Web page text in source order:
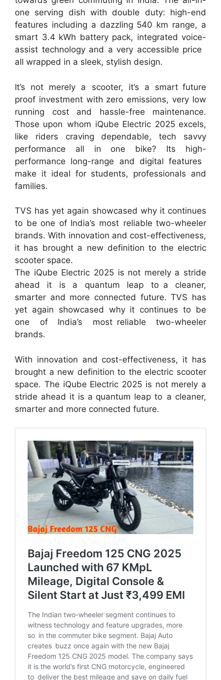
one serving dish with double duty: high-end
features including a dazzling 540 km range, a
smart 3.4 kWh battery pack, integrated voice-
assist technology and a very accessible price
all wrapped in a sleek, stylish design.
It’s not merely a scooter, it’s a smart future
proof investment with zero emissions, very low
running cost and hassle-free maintenance.
Those upon whom iQube Electric 2025 excels,
like riders craving dependable, tech savvy
performance all in one bike? Its high-
performance long-range and digital features
make it ideal for students, professionals and
families.
TVS has yet again showcased why it continues
to be one of India’s most reliable two-wheeler
brands. With innovation and cost-effectiveness,
it has brought a new definition to the electric
scooter space.
The iQube Electric 2025 is not merely a stride
ahead it is a quantum leap to a cleaner,
smarter and more connected future. TVS has
yet again showcased why it continues to be
one of India’s most reliable two-wheeler
brands.
With innovation and cost-effectiveness, it has
brought a new definition to the electric scooter
space. The iQube Electric 2025 is not merely a
stride ahead it is a quantum leap to a cleaner,
smarter and more connected future.